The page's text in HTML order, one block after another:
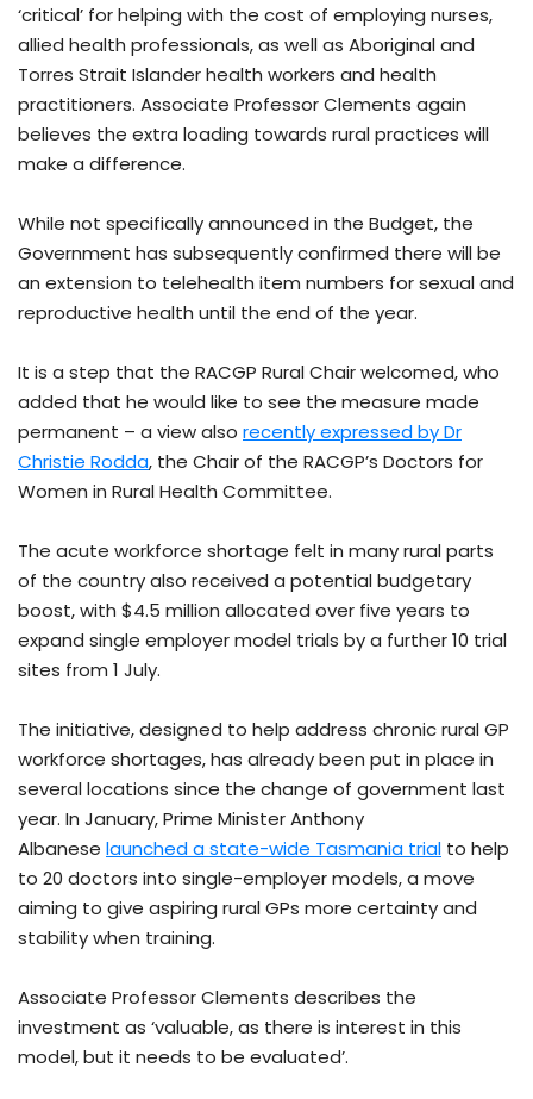
‘critical’ for helping with the cost of employing nurses,
allied health professionals, as well as Aboriginal and
Torres Strait Islander health workers and health
practitioners. Associate Professor Clements again
believes the extra loading towards rural practices will
make a difference.
While not specifically announced in the Budget, the
Government has subsequently confirmed there will be
an extension to telehealth item numbers for sexual and
reproductive health until the end of the year.
It is a step that the RACGP Rural Chair welcomed, who
added that he would like to see the measure made
permanent – a view also recently expressed by Dr
Christie Rodda, the Chair of the RACGP’s Doctors for
Women in Rural Health Committee.
The acute workforce shortage felt in many rural parts
of the country also received a potential budgetary
boost, with $4.5 million allocated over five years to
expand single employer model trials by a further 10 trial
sites from 1 July.
The initiative, designed to help address chronic rural GP
workforce shortages, has already been put in place in
several locations since the change of government last
year. In January, Prime Minister Anthony
Albanese launched a state-wide Tasmania trial to help
to 20 doctors into single-employer models, a move
aiming to give aspiring rural GPs more certainty and
stability when training.
Associate Professor Clements describes the
investment as ‘valuable, as there is interest in this
model, but it needs to be evaluated’.